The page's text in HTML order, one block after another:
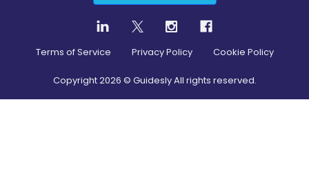
Terms of Service Privacy Policy Cookie Policy
Copyright2026 © Guidesly All rights reserved.